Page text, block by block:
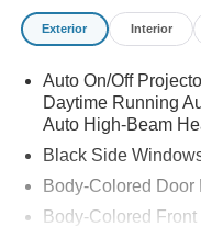
Exterior Interior
Auto On/Off
Daytime Running
Auto High-Beam
Black Side
Body-Colored Door
Body-Colored